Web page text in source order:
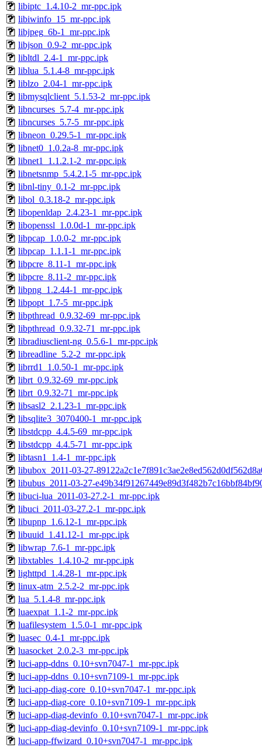
libiptc_1.4.10-2_mr-ppc.ipk
libiwinfo_15_mr-ppc.ipk
libjpeg_6b-1_mr-ppc.ipk
libjson_0.9-2_mr-ppc.ipk
libltdl_2.4-1_mr-ppc.ipk
liblua_5.1.4-8_mr-ppc.ipk
liblzo_2.04-1_mr-ppc.ipk
libmysqlclient_5.1.53-2_mr-ppc.ipk
libncurses_5.7-4_mr-ppc.ipk
libncurses_5.7-5_mr-ppc.ipk
libneon_0.29.5-1_mr-ppc.ipk
libnet0_1.0.2a-8_mr-ppc.ipk
libnet1_1.1.2.1-2_mr-ppc.ipk
libnetsnmp_5.4.2.1-5_mr-ppc.ipk
libnl-tiny_0.1-2_mr-ppc.ipk
libol_0.3.18-2_mr-ppc.ipk
libopenldap_2.4.23-1_mr-ppc.ipk
libopenssl_1.0.0d-1_mr-ppc.ipk
libpcap_1.0.0-2_mr-ppc.ipk
libpcap_1.1.1-1_mr-ppc.ipk
libpcre_8.11-1_mr-ppc.ipk
libpcre_8.11-2_mr-ppc.ipk
libpng_1.2.44-1_mr-ppc.ipk
libpopt_1.7-5_mr-ppc.ipk
libpthread_0.9.32-69_mr-ppc.ipk
libpthread_0.9.32-71_mr-ppc.ipk
libradiusclient-ng_0.5.6-1_mr-ppc.ipk
libreadline_5.2-2_mr-ppc.ipk
librrd1_1.0.50-1_mr-ppc.ipk
librt_0.9.32-69_mr-ppc.ipk
librt_0.9.32-71_mr-ppc.ipk
libsasl2_2.1.23-1_mr-ppc.ipk
libsqlite3_3070400-1_mr-ppc.ipk
libstdcpp_4.4.5-69_mr-ppc.ipk
libstdcpp_4.4.5-71_mr-ppc.ipk
libtasn1_1.4-1_mr-ppc.ipk
libubox_2011-03-27-
libubus_2011-03-27-
libuci-lua_2011-03-27.2-1_mr-ppc.ipk
libuci_2011-03-27.2-1_mr-ppc.ipk
libupnp_1.6.12-1_mr-ppc.ipk
libuuid_1.41.12-1_mr-ppc.ipk
libwrap_7.6-1_mr-ppc.ipk
libxtables_1.4.10-2_mr-ppc.ipk
lighttpd_1.4.28-1_mr-ppc.ipk
linux-atm_2.5.2-2_mr-ppc.ipk
lua_5.1.4-8_mr-ppc.ipk
luaexpat_1.1-2_mr-ppc.ipk
luafilesystem_1.5.0-1_mr-ppc.ipk
luasec_0.4-1_mr-ppc.ipk
luasocket_2.0.2-3_mr-ppc.ipk
luci-app-ddns_0.10+svn7047-1_mr-ppc.ipk
luci-app-ddns_0.10+svn7109-1_mr-ppc.ipk
luci-app-diag-core_0.10+svn7047-1_mr-ppc.ipk
luci-app-diag-core_0.10+svn7109-1_mr-ppc.ipk
luci-app-diag-devinfo_0.10+svn7047-1_mr-ppc.ipk
luci-app-diag-devinfo_0.10+svn7109-1_mr-ppc.ipk
luci-app-ffwizard_0.10+svn7047-1_mr-ppc.ipk